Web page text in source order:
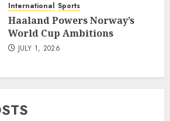
International Sports
Haaland Powers Norway’s
World Cup Ambitions
JULY 1, 2026